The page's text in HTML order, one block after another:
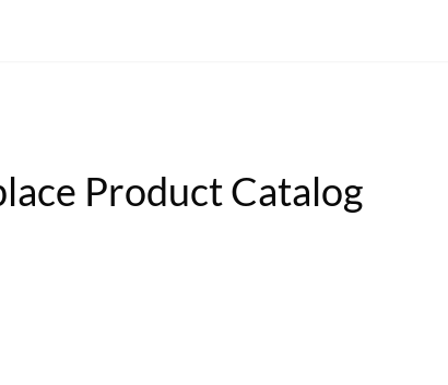
Product Catalog